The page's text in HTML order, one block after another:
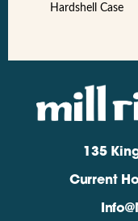
Hardshell Case
135
Current